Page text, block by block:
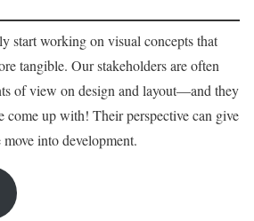
start working on visual concepts that
tangible. Our stakeholders are often
of view on design and layout—and they
come up with! Their perspective can give
into development.